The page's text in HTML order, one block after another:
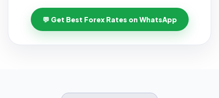
💬 Get Best Forex Rates on WhatsApp